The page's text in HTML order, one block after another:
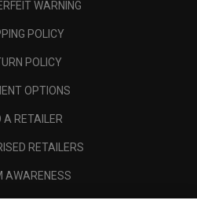
WARNING
POLICY
POLICY
OPTIONS
A RETAILER
RETAILERS
AWARENESS